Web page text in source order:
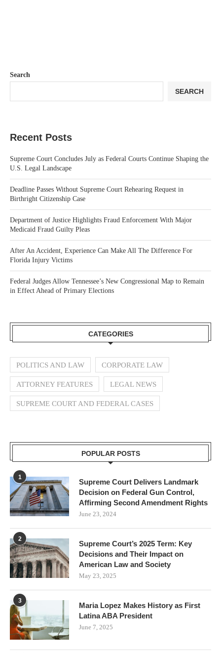
Search
SEARCH
Recent Posts
Supreme Court Concludes July as Federal Courts Continue Shaping the
U.S. Legal Landscape
Deadline Passes Without Supreme Court Rehearing Request in
Birthright Citizenship Case
Department of Justice Highlights Fraud Enforcement With Major
Medicaid Fraud Guilty Pleas
After An Accident, Experience Can Make All The Difference For
Florida Injury Victims
Federal Judges Allow Tennessee’s New Congressional Map to Remain
in Effect Ahead of Primary Elections
CATEGORIES
POLITICS AND LAW CORPORATE LAW
ATTORNEY FEATURES LEGAL NEWS
SUPREME COURT AND FEDERAL CASES
POPULAR POSTS
1
Supreme Court Delivers Landmark
Decision on Federal Gun Control,
Affirming Second Amendment Rights
June 23, 2024
2
Supreme Court’s 2025 Term: Key
Decisions and Their Impact on
American Law and Society
May 23, 2025
3
Maria Lopez Makes History as First
Latina ABA President
June 7, 2025